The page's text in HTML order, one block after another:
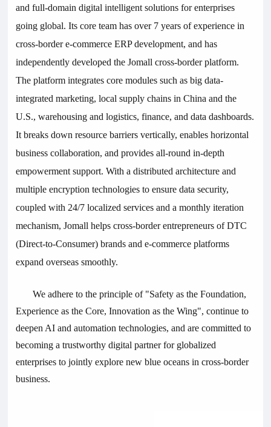
and full-domain digital intelligent solutions for enterprises
going global. Its core team has over 7 years of experience in
cross-border e-commerce ERP development, and has
independently developed the Jomall cross-border platform.
The platform integrates core modules such as big data-
integrated marketing, local supply chains in China and the
U.S., warehousing and logistics, finance, and data dashboards.
It breaks down resource barriers vertically, enables horizontal
business collaboration, and provides all-round in-depth
empowerment support. With a distributed architecture and
multiple encryption technologies to ensure data security,
coupled with 24/7 localized services and a monthly iteration
mechanism, Jomall helps cross-border entrepreneurs of DTC
(Direct-to-Consumer) brands and e-commerce platforms
expand overseas smoothly.
We adhere to the principle of "Safety as the Foundation,
Experience as the Core, Innovation as the Wing", continue to
deepen AI and automation technologies, and are committed to
becoming a trustworthy digital partner for globalized
enterprises to jointly explore new blue oceans in cross-border
business.